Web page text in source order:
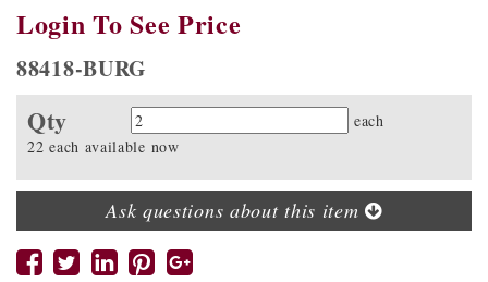
Login To See Price
88418-BURG
Qty Quantity
each
22 each available now
Ask questions about this item